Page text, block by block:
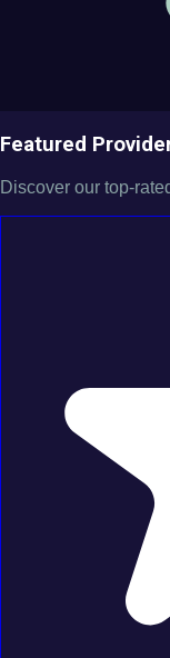
Featured
Discover our top-